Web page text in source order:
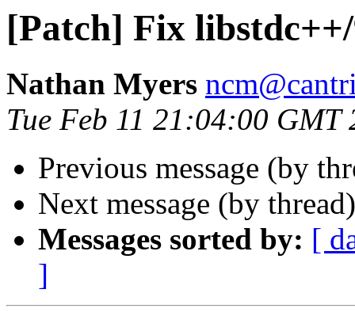
[Patch] Fix
Nathan Myers
Tue Feb 11 21:04:00 GMT
Previous message (by
Next message (by
Messages sorted by: [
]